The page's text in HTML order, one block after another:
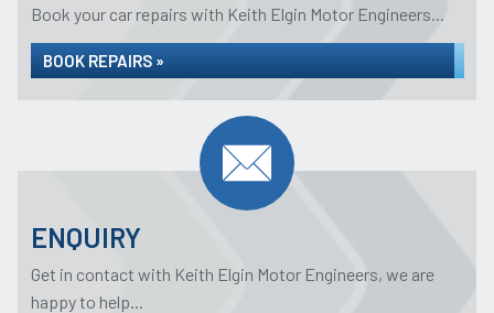
Book your car repairs with Keith Elgin Motor Engineers...
BOOK REPAIRS »
ENQUIRY
Get in contact with Keith Elgin Motor Engineers, we are
happy to help...